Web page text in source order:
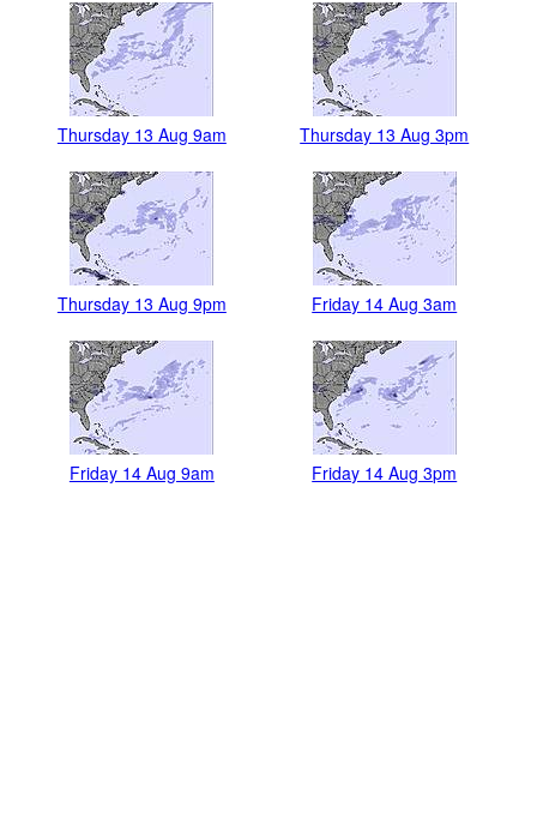
Thursday 13 Aug 9am Thursday 13 Aug 3pm
Thursday 13 Aug 9pm Friday 14 Aug 3am
Friday 14 Aug 9am Friday 14 Aug 3pm